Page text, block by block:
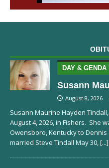
DAY &
Susann
August 8, 2026
Susann Maurine Hayden
August 4, 2026, in Fishers. She
Owensboro, Kentucky to
married Steve Tindall May 30,[...]